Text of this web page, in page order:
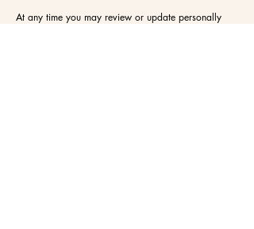
At any time you may review or update personally